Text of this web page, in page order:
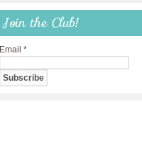
Join the Club!
Email *